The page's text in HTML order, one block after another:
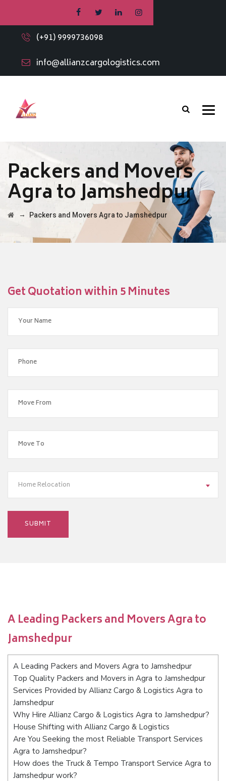
(+91) 9999736098
info@allianzcargologistics.com
Packers and Movers
Agra to Jamshedpur
→ Packers and Movers Agra to Jamshedpur
Get Quotation within 5 Minutes
Home Relocation
A Leading Packers and Movers Agra to
Jamshedpur
A Leading Packers and Movers Agra to Jamshedpur
Top Quality Packers and Movers in Agra to Jamshedpur
Services Provided by Allianz Cargo & Logistics Agra to
Jamshedpur
Why Hire Allianz Cargo & Logistics Agra to Jamshedpur?
House Shifting with Allianz Cargo & Logistics
Are You Seeking the most Reliable Transport Services
Agra to Jamshedpur?
How does the Truck & Tempo Transport Service Agra to
Jamshedpur work?